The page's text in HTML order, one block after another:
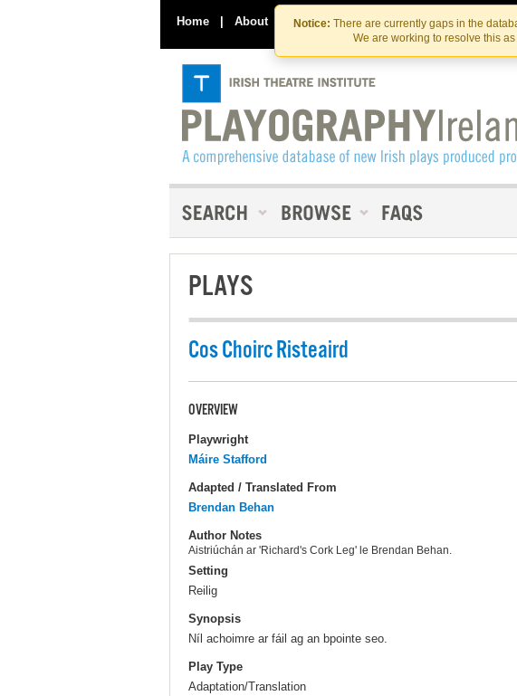
Notice: There are currently gaps in the
We are working to resolve this
Home | About Contact Us
PLAYS
Cos Choirc Risteaird
OVERVIEW
Playwright
Máire Stafford
Adapted / Translated From
Brendan Behan
Author Notes
Aistriúchán ar 'Richard's Cork Leg' le Brendan Behan.
Setting
Reilig
Synopsis
Níl achoimre ar fáil ag an bpointe seo.
Play Type
Adaptation/Translation